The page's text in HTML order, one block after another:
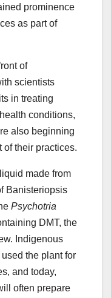
prominence
as part of
of
scientists
in treating
conditions,
also beginning
of their practices.
made from
Banisteriopsis
Psychotria
DMT, the
Indigenous
the plant for
and today,
often prepare